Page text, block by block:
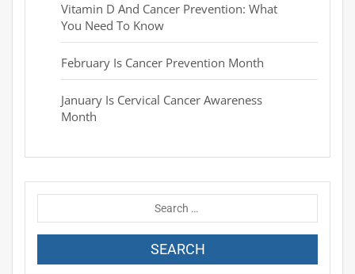
Vitamin D And Cancer Prevention: What
You Need To Know
February Is Cancer Prevention Month
January Is Cervical Cancer Awareness
Month